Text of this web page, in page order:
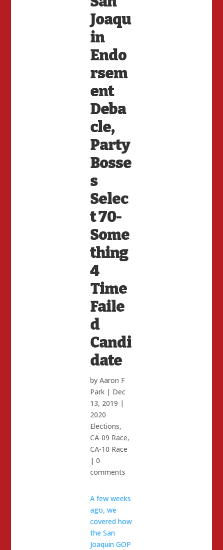
Joaqu
in
Endo
rsem
ent
Deba
cle,
Party
Bosse
s
Selec
t 70-
Some
thing
4
Time
Faile
d
Candi
date
by Aaron F
Park| Dec
13, 2019 |
2020
Elections,
CA-09 Race,
CA-10 Race
| 0
comments
A few weeks
ago, we
covered how
the San
Joaquin GOP